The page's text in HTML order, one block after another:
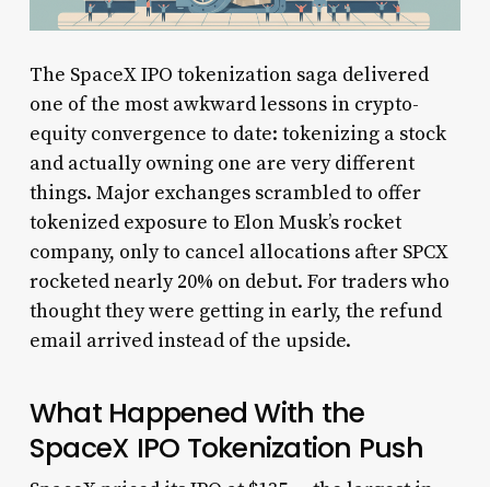
The SpaceX IPO tokenization saga delivered
one of the most awkward lessons in crypto-
equity convergence to date: tokenizing a stock
and actually owning one are very different
things. Major exchanges scrambled to offer
tokenized exposure to Elon Musk’s rocket
company, only to cancel allocations after SPCX
rocketed nearly 20% on debut. For traders who
thought they were getting in early, the refund
email arrived instead of the upside.
What Happened With the
SpaceX IPO Tokenization Push